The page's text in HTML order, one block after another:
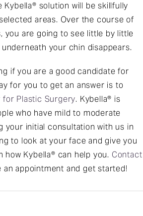
Kybella® solution will be skillfully
areas. Over the course of
you are going to see little by little
your chin disappears.
if you are a good candidate for
for you to get an answer is to
for Plastic Surgery. Kybella® is
who have mild to moderate
your initial consultation with us in
to look at your face and give you
how Kybella® can help you. Contact
appointment and get started!